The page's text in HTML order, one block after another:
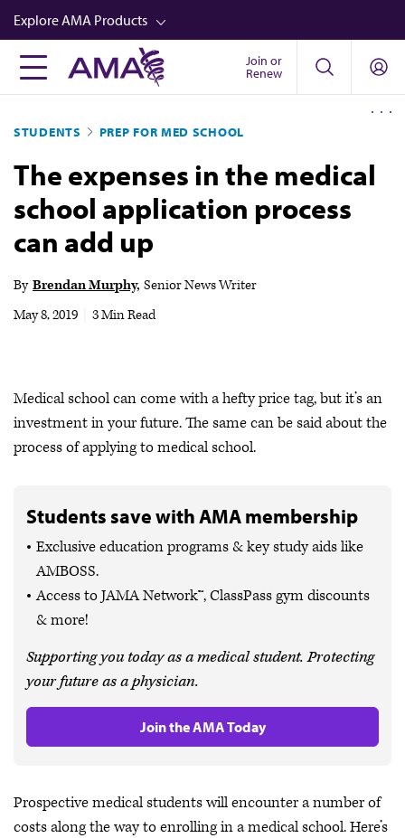
Skip
to
main
content
Explore AMA Products
FREIDA™
Career Advancement
AMA Physician Profiles
Well-Being
Store
Audio
Join or
Renew
STUDENTS PREP FOR MED SCHOOL
The expenses in the medical
school application process
can add up
By Brendan Murphy Senior News Writer
May 8, 2019
3 Min Read
Medical school can come with a hefty price tag, but it’s an
investment in your future. The same can be said about the
process of applying to medical school.
Students save with AMA membership
Exclusive education programs & key study aids like
AMBOSS.
Access to JAMA Network™, ClassPass gym discounts
& more!
Supporting you today as a medical student. Protecting
your future as a physician.
Join the AMA Today
Prospective medical students will encounter a number of
costs along the way to enrolling in a medical school. Here’s